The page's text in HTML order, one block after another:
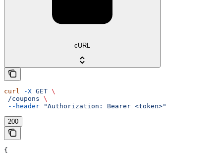
cURL
curl -X GET \
/coupons \
--header "Authorization: Bearer <token>"
200
{